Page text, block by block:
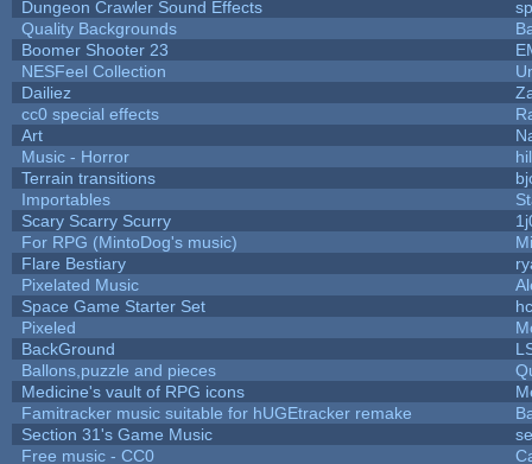
Dungeon Crawler Sound Effects
Quality Backgrounds
Boomer Shooter 23
NESFeel Collection
Dailiez
cc0 special effects
Art
Music - Horror
Terrain transitions
Importables
Scary Scarry Scurry
For RPG (MintoDog's music)
Flare Bestiary
Pixelated Music
Space Game Starter Set
hc
Pixeled
BackGround
Ballons,puzzle and pieces
Medicine's vault of RPG icons
Famitracker music suitable for hUGEtracker remake
Section 31's Game Music
Free music - CC0